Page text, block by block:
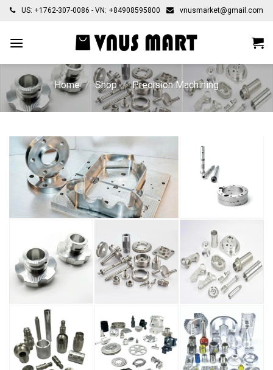
Skip
content
US: +1762-307-0086 - VN: +84908595800 vnusmarket@gmail.com
Home / Shop / Precision Machining